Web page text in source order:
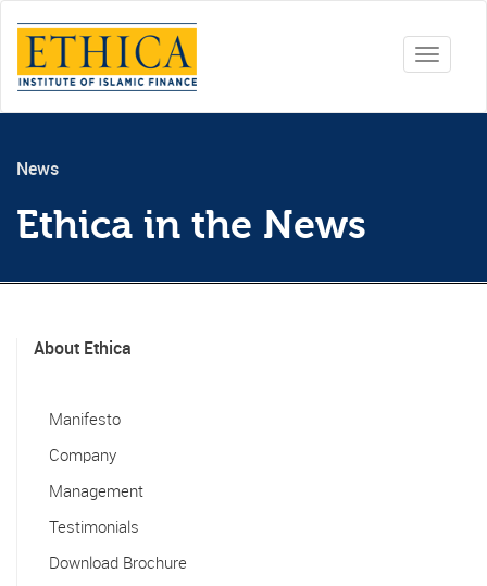
Toggle
News
Ethica in the News
About Ethica
Manifesto
Company
Management
Testimonials
Download Brochure